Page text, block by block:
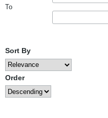
To
Sort By
Order